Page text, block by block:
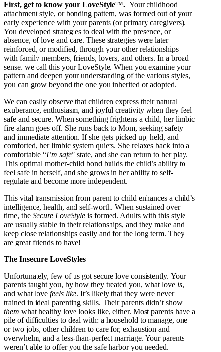
First, get to know your LoveStyle™. Your childhood
attachment style, or bonding pattern, was formed out of your
early experience with your parents (or primary caregivers).
You developed strategies to deal with the presence, or
absence, of love and care. These strategies were later
reinforced, or modified, through your other relationships –
with family members, friends, lovers, and others. In a broad
sense, we call this your LoveStyle. When you examine your
pattern and deepen your understanding of the various styles,
you can grow beyond the one you inherited or adopted.
We can easily observe that children express their natural
exuberance, enthusiasm, and joyful creativity when they feel
safe and secure. When something frightens a child, her limbic
fire alarm goes off. She runs back to Mom, seeking safety
and immediate attention. If she gets picked up, held, and
comforted, her limbic system quiets. She relaxes back into a
comfortable “I’m safe” state, and she can return to her play.
This optimal mother-child bond builds the child’s ability to
feel safe in herself, and she grows in her ability to self-
regulate and become more independent.
This vital transmission from parent to child enhances a child’s
intelligence, health, and self-worth. When sustained over
time, the Secure LoveStyle is formed. Adults with this style
are usually stable in their relationships, and they make and
keep close relationships easily and for the long term. They
are great friends to have!
The Insecure LoveStyles
Unfortunately, few of us got secure love consistently. Your
parents taught you, by how they treated you, what love is,
and what love feels like. It’s likely that they were never
trained in ideal parenting skills. Their parents didn’t show
them what healthy love looks like, either. Most parents have a
pile of difficulties to deal with: a household to manage, one
or two jobs, other children to care for, exhaustion and
overwhelm, and a less-than-perfect marriage. Your parents
weren’t able to offer you the safe harbor you needed.